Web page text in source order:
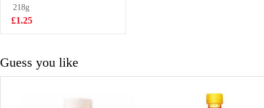
300g
£3.85
218g
£1.25
Guess you like